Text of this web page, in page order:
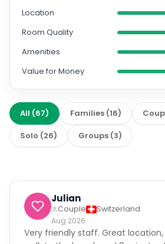
Location
Room Quality
Amenities
Value for Money
All (67) Families (16)
Solo (26) Groups (3)
Julian
Couple
Switzerland
Aug 2026
Very friendly staff. Great